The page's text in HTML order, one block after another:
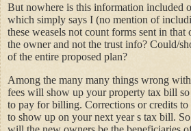
But nowhere is this information included
which simply says I (no mention of
these weasels not count forms sent in
the owner and not the trust info? Could/
of the entire proposed plan?
Among the many many things wrong
fees will show up your property tax bill
to pay for billing. Corrections or credits
to show up on your next year s tax bill.